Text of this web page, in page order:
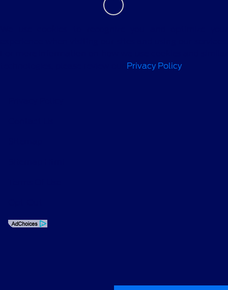
Privacy Policy.